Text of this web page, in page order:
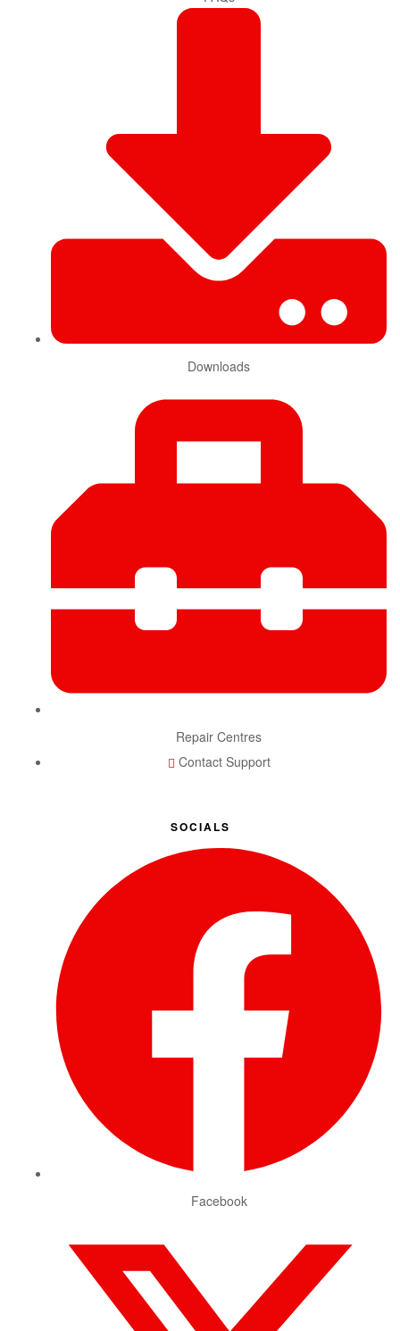
Downloads
Repair Centres
Contact Support
SOCIALS
Facebook